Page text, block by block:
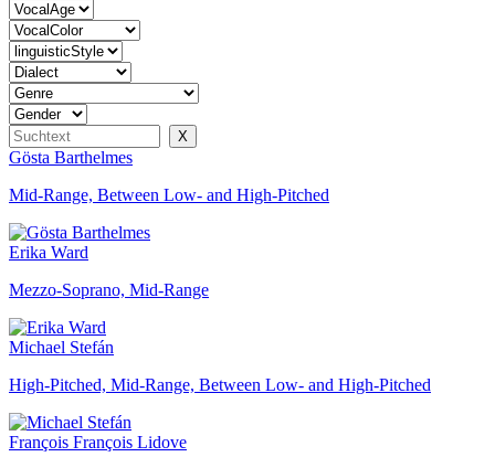
Gösta Barthelmes
Mid-Range, Between Low- and High-Pitched
Erika Ward
Mezzo-Soprano, Mid-Range
Michael Stefán
High-Pitched, Mid-Range, Between Low- and High-Pitched
François François Lidove